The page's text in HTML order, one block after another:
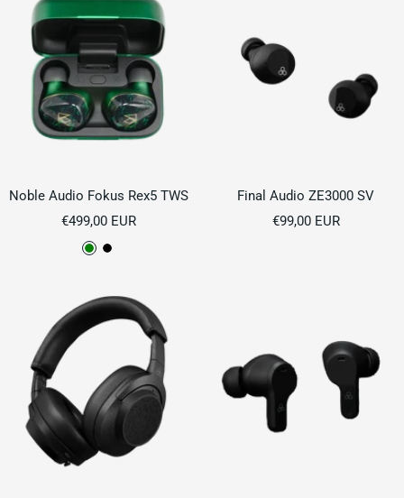
Noble Audio Fokus Rex5 TWS
Sale
price
€499,00 EUR
G
e
e
B
a
c
Final Audio ZE3000 SV
Sale
€99,00 EUR